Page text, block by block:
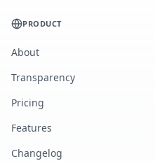
PRODUCT
About
Transparency
Pricing
Features
Changelog